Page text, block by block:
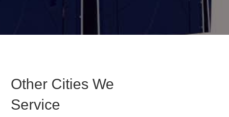
Other Cities We
Service